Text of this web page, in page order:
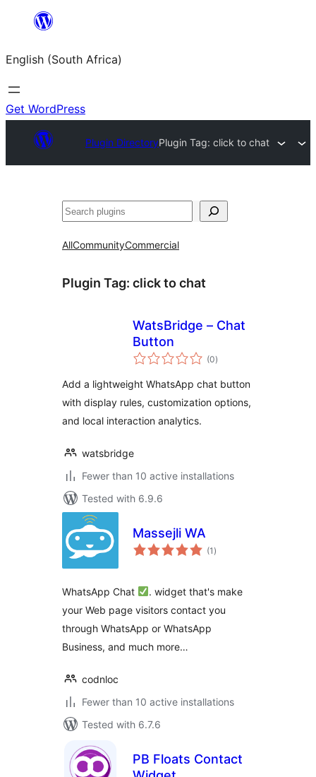
content
English (South Africa)
Get WordPress
Plugin DirectoryPlugin Tag: click to chat
Search
AllCommunityCommercial
Plugin Tag: click to chat
WatsBridge – Chat
Button
(0total
ratings
)
Add a lightweight WhatsApp chat button
with display rules, customization options,
and local interaction analytics.
watsbridge
Fewer than 10 active installations
Tested with 6.9.6
Massejli WA
(1 total
ratings
)
WhatsApp Chat
. widget that's make
your Web page visitors contact you
through WhatsApp or WhatsApp
Business, and much more…
codnloc
Fewer than 10 active installations
Tested with 6.7.6
PB Floats Contact